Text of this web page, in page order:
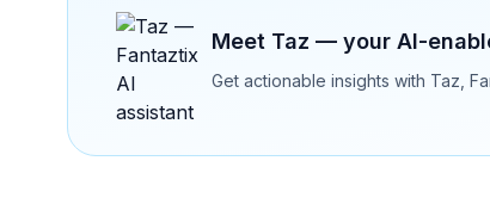
Meet Taz — your AI-
Get actionable insights with Taz,